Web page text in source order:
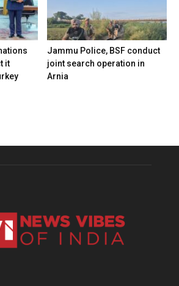
it
Jammu Police, BSF conduct
joint search operation in
Arnia